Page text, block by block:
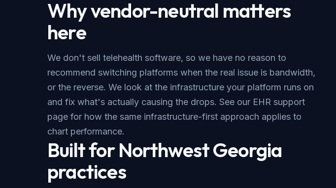
Why vendor-neutral matters
here
We don't sell telehealth software, so we have no reason to
recommend switching platforms when the real issue is bandwidth,
or the reverse. We look at the infrastructure your platform runs on
and fix what's actually causing the drops. See our EHR support
page for how the same infrastructure-first approach applies to
chart performance.
Built for Northwest Georgia
practices